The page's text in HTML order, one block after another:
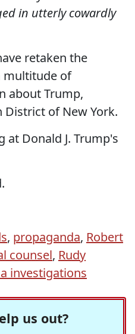
in utterly cowardly
retaken the
multitude of
about Trump,
of New York.
at Donald J. Trump's
, propaganda, Robert
counsel, Rudy
investigations
us out?